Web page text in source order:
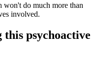
do much more than
involved.
psychoactive